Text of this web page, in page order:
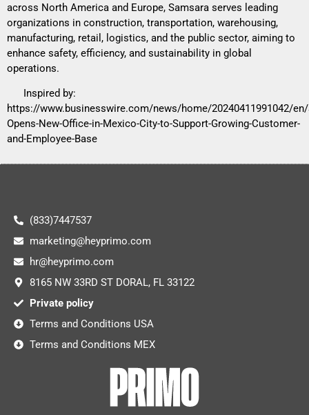
across North America and Europe, Samsara serves leading
organizations in construction, transportation, warehousing,
manufacturing, retail, logistics, and the public sector, aiming to
enhance safety, efficiency, and sustainability in global
operations.
Inspired by:
https://www.businesswire.com/news/home/20240411991042/
Opens-New-Office-in-Mexico-City-to-Support-Growing-Customer-
and-Employee-Base
(833)7447537
marketing@heyprimo.com
hr@heyprimo.com
8165 NW 33RD ST DORAL, FL 33122
Private policy
Terms and Conditions USA
Terms and Conditions MEX